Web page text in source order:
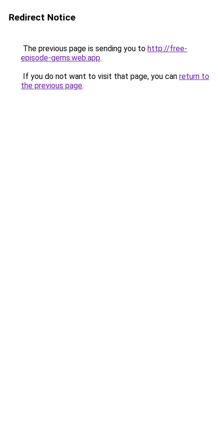
Redirect Notice
The previous page is sending you to http://free-
episode-gems.web.app.
If you do not want to visit that page, you can return to
the previous page.